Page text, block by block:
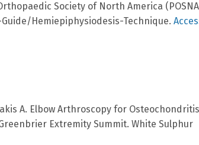
Society of North America
Hemiepiphysiodesis-Technique.
A. Elbow Arthroscopy for Osteochondritis
Extremity Summit. White Sulphur